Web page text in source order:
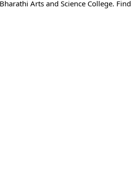
Arts and Science College. Find